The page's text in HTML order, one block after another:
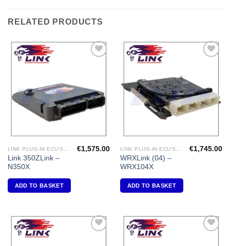
RELATED PRODUCTS
Link 350ZLink –
N350X
€1,575.00
ADD TO BASKET
WRXLink (04) –
WRX104X
€1,745.00
ADD TO BASKET